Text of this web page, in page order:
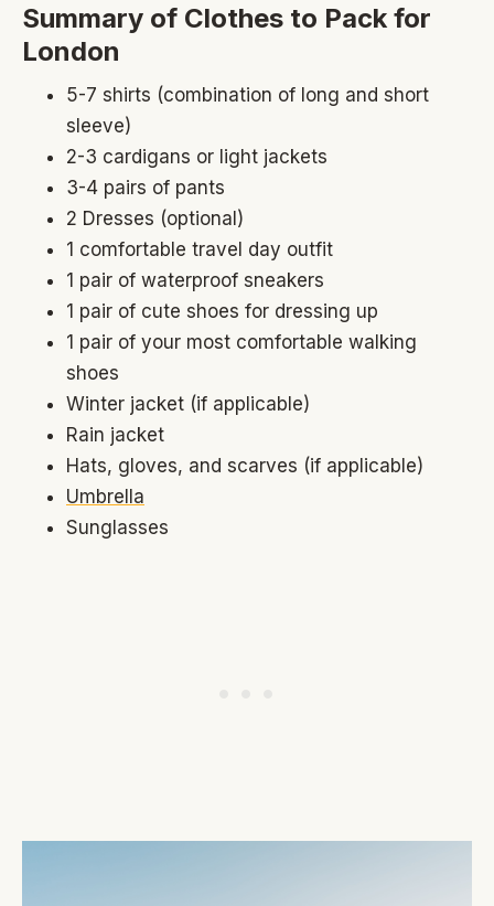
Summary of Clothes to Pack for
London
5-7 shirts (combination of long and short
sleeve)
2-3 cardigans or light jackets
3-4 pairs of pants
2 Dresses (optional)
1 comfortable travel day outfit
1 pair of waterproof sneakers
1 pair of cute shoes for dressing up
1 pair of your most comfortable walking
shoes
Winter jacket (if applicable)
Rain jacket
Hats, gloves, and scarves (if applicable)
Umbrella
Sunglasses